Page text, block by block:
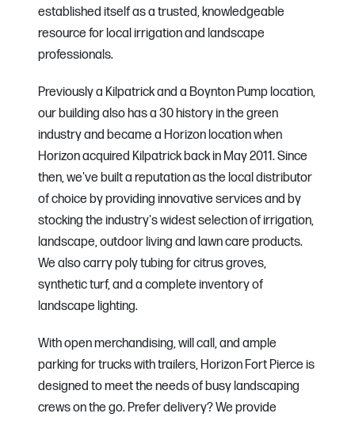
established itself as a trusted, knowledgeable
resource for local irrigation and landscape
professionals.
Previously a Kilpatrick and a Boynton Pump location,
our building also has a 30 history in the green
industry and became a Horizon location when
Horizon acquired Kilpatrick back in May 2011. Since
then, we've built a reputation as the local distributor
of choice by providing innovative services and by
stocking the industry's widest selection of irrigation,
landscape, outdoor living and lawn care products.
We also carry poly tubing for citrus groves,
synthetic turf, and a complete inventory of
landscape lighting.
With open merchandising, will call, and ample
parking for trucks with trailers, Horizon Fort Pierce is
designed to meet the needs of busy landscaping
crews on the go. Prefer delivery? We provide